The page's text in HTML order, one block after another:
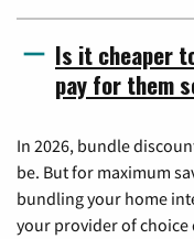
Is it cheaper
pay for them
In 2026, bundle
be. But for maximum
bundling your home
your provider of choice